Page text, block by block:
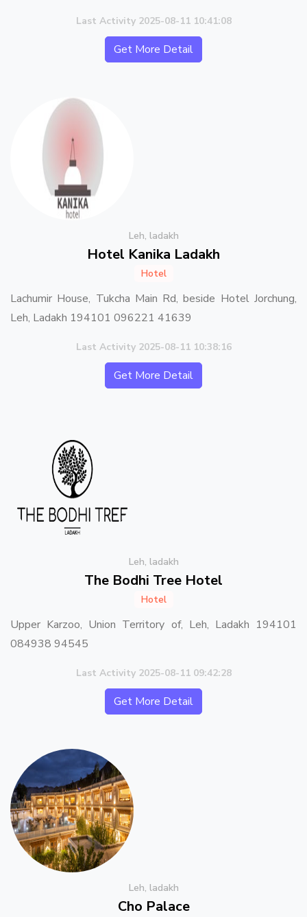
Last Activity 2025-08-11 10:41:08
Get More Detail
Leh, ladakh
Hotel Kanika Ladakh
Hotel
Lachumir House, Tukcha Main Rd, beside Hotel Jorchung,
Leh, Ladakh 194101 096221 41639
Last Activity 2025-08-11 10:38:16
Get More Detail
Leh, ladakh
The Bodhi Tree Hotel
Hotel
Upper Karzoo, Union Territory of, Leh, Ladakh 194101
084938 94545
Last Activity 2025-08-11 09:42:28
Get More Detail
Leh, ladakh
Cho Palace